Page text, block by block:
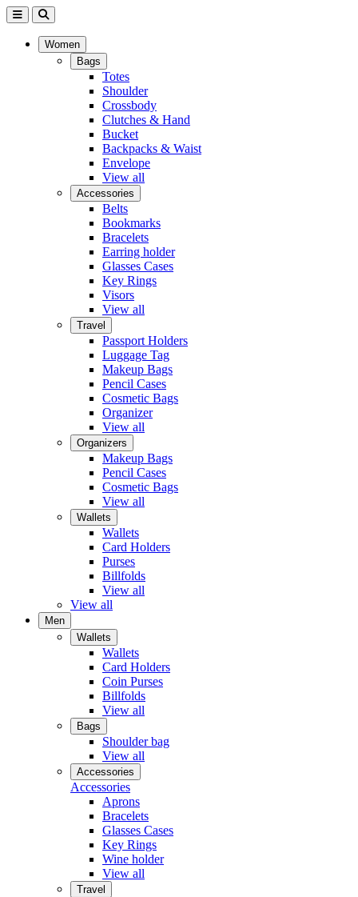
Women
Bags
Totes
Shoulder
Crossbody
Clutches & Hand
Bucket
Backpacks & Waist
Envelope
View all
Accessories
Belts
Bookmarks
Bracelets
Earring holder
Glasses Cases
Key Rings
Visors
View all
Travel
Passport Holders
Luggage Tag
Makeup Bags
Pencil Cases
Cosmetic Bags
Organizer
View all
Organizers
Makeup Bags
Pencil Cases
Cosmetic Bags
View all
Wallets
Wallets
Card Holders
Purses
Billfolds
View all
View all
Men
Wallets
Wallets
Card Holders
Coin Purses
Billfolds
View all
Bags
Shoulder bag
View all
Accessories
Accessories
Aprons
Bracelets
Glasses Cases
Key Rings
Wine holder
View all
Travel